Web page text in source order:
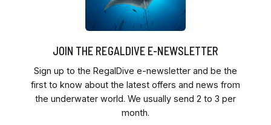
JOIN THE REGALDIVE E-NEWSLETTER
Sign up to the RegalDive e-newsletter and be the
first to know about the latest offers and news from
the underwater world. We usually send 2 to 3 per
month.